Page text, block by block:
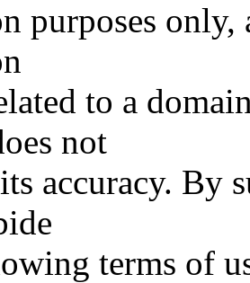
purposes only,
to a
not
accuracy. By
terms of